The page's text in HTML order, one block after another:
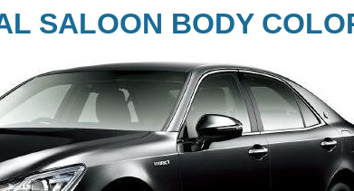
SALOON BODY